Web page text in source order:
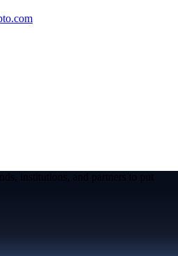
institutions, and partners to put